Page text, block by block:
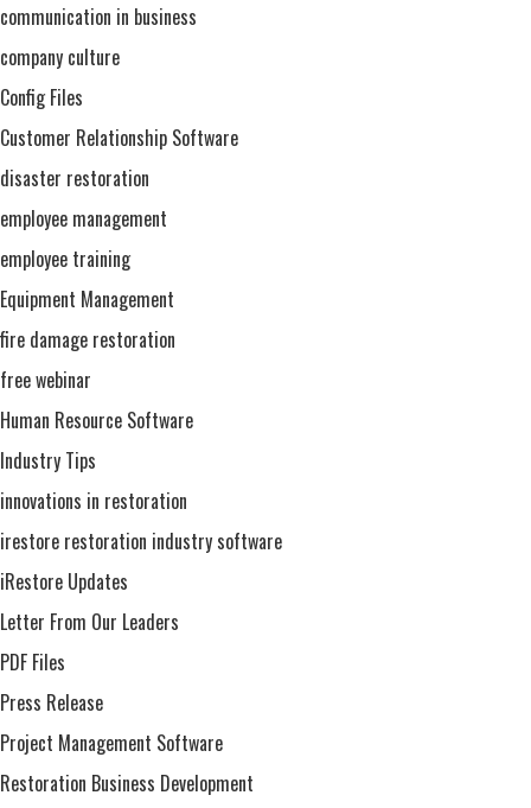
communication in business
company culture
Config Files
Customer Relationship Software
disaster restoration
employee management
employee training
Equipment Management
fire damage restoration
free webinar
Human Resource Software
Industry Tips
innovations in restoration
irestore restoration industry software
iRestore Updates
Letter From Our Leaders
PDF Files
Press Release
Project Management Software
Restoration Business Development